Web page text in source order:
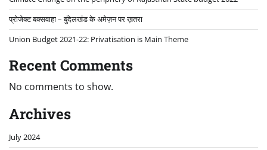
प्रोजेक्ट बक्सवाहा – बुंदेलखंड के अमेज़न पर ख़तरा
Union Budget 2021-22: Privatisation is Main Theme
Recent Comments
No comments to show.
Archives
July 2024